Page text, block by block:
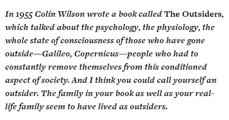
In 1955 Colin Wilson wrote a book calledThe Outsiders,
which talked about the psychology, the physiology, the
whole state of consciousness of those who have gone
outside—Galileo, Copernicus—people who had to
constantly remove themselves from this conditioned
aspect of society. And I think you could call yourself an
outsider. The family in your book as well as your real-
life family seem to have lived as outsiders.